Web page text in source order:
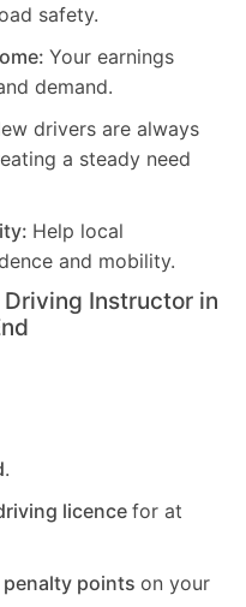
safety.
Your earnings
demand.
drivers are always
a steady need
Help local
and mobility.
Instructor in
.
licencefor at
points on your